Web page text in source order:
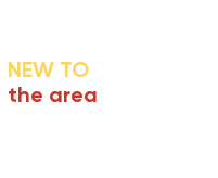
NEW TO
the area